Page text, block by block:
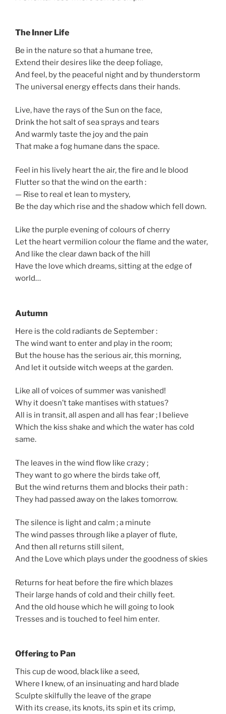
The Inner Life
Be in the nature so that a humane tree,
Extend their desires like the deep foliage,
And feel, by the peaceful night and by thunderstorm
The universal energy effects dans their hands.
Live, have the rays of the Sun on the face,
Drink the hot salt of sea sprays and tears
And warmly taste the joy and the pain
That make a fog humane dans the space.
Feel in his lively heart the air, the fire and le blood
Flutter so that the wind on the earth :
— Rise to real et lean to mystery,
Be the day which rise and the shadow which fell down.
Like the purple evening of colours of cherry
Let the heart vermilion colour the flame and the water,
And like the clear dawn back of the hill
Have the love which dreams, sitting at the edge of
world…
Autumn
Here is the cold radiants de September :
The wind want to enter and play in the room;
But the house has the serious air, this morning,
And let it outside witch weeps at the garden.
Like all of voices of summer was vanished!
Why it doesn’t take mantises with statues?
All is in transit, all aspen and all has fear ; I believe
Which the kiss shake and which the water has cold
same.
The leaves in the wind flow like crazy ;
They want to go where the birds take off,
But the wind returns them and blocks their path :
They had passed away on the lakes tomorrow.
The silence is light and calm ; a minute
The wind passes through like a player of flute,
And then all returns still silent,
And the Love which plays under the goodness of skies
Returns for heat before the fire which blazes
Their large hands of cold and their chilly feet.
And the old house which he will going to look
Tresses and is touched to feel him enter.
Offering to Pan
This cup de wood, black like a seed,
Where I knew, of an insinuating and hard blade
Sculpte skilfully the leave of the grape
With its crease, its knots, its spin et its crimp,